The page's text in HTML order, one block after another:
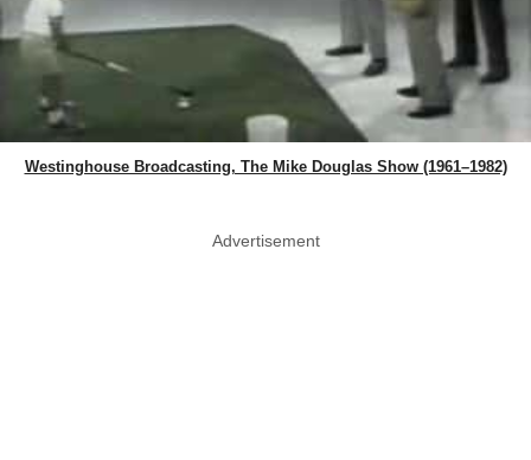
Westinghouse Broadcasting, The Mike Douglas Show (1961–1982)
Advertisement